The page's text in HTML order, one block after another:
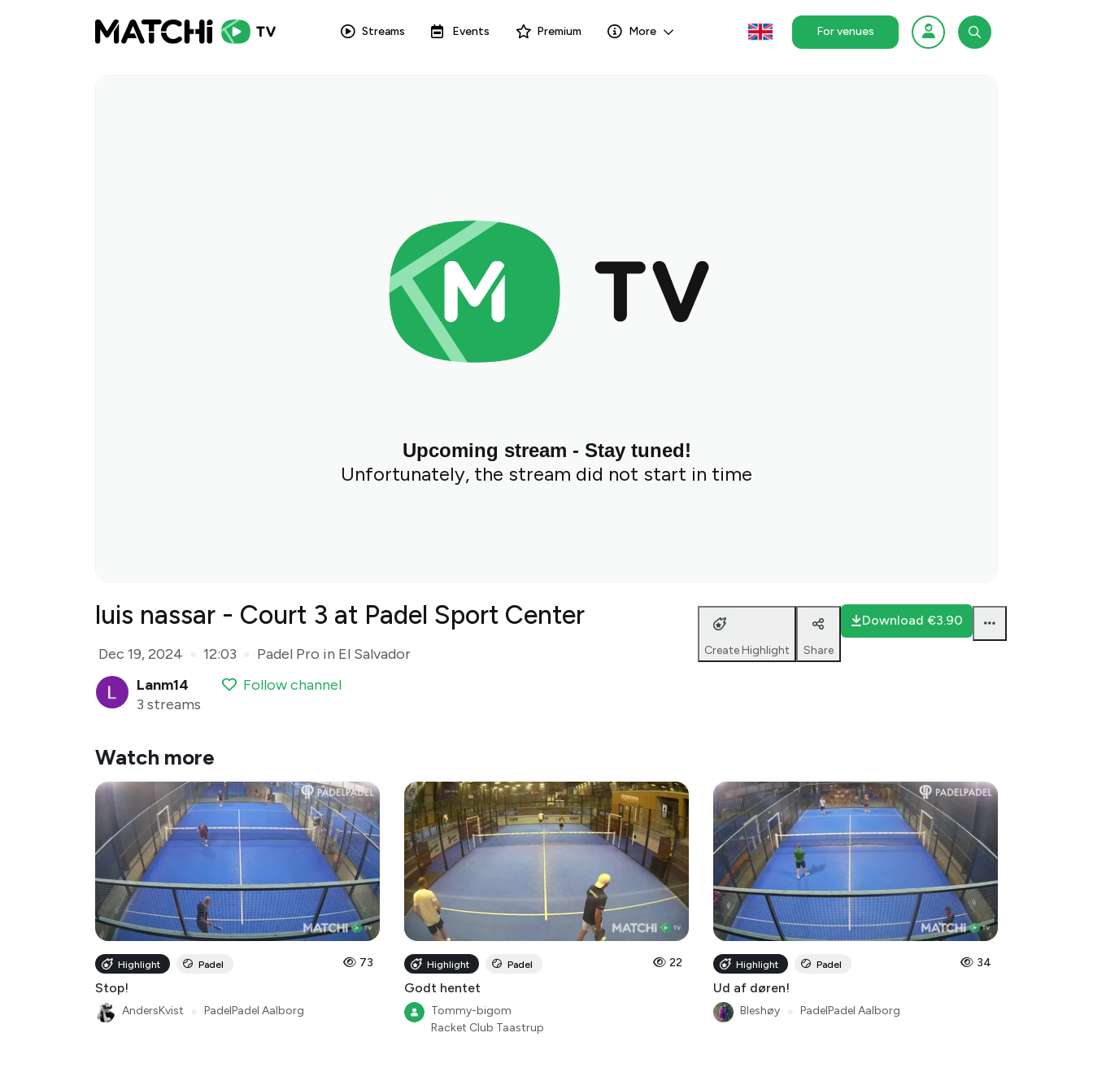
Streams Events Premium More For venues
Upcoming stream - Stay tuned!
Unfortunately, the stream did not start in time
luis nassar - Court 3 at Padel Sport Center
Dec 19, 2024 12:03 Padel Pro in El Salvador Create Highlight Share
Download €3.90
Lanm14
3 streams
Follow channel
Watch more
Highlight Padel 73
Stop!
AndersKvist PadelPadel Aalborg
Highlight Padel 22
Godt hentet
Tommy-bigom
Racket Club Taastrup
Highlight Padel 34
Ud af døren!
Bleshøy PadelPadel Aalborg